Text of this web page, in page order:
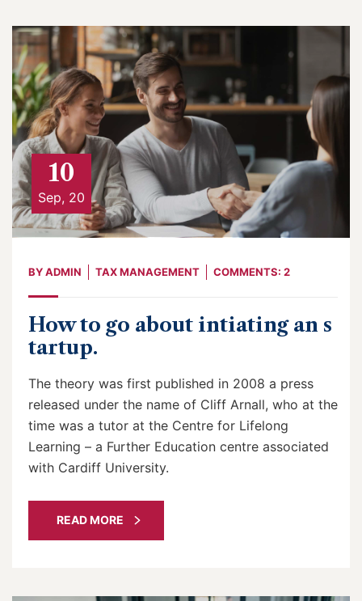
10
Sep, 20
BYADMIN TAX MANAGEMENT COMMENTS: 2
How to go about intiating an s
tartup.
The theory was first published in 2008 a press
released under the name of Cliff Arnall, who at the
time was a tutor at the Centre for Lifelong
Learning – a Further Education centre associated
with Cardiff University.
READ MORE